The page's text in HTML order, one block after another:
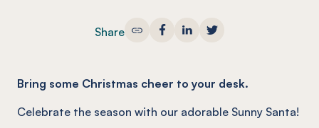
Share
Bring some Christmas cheer to your desk.
Celebrate the season with our adorable Sunny Santa!